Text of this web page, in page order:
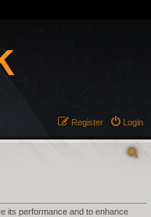
Login
Register
its performance and to enhance